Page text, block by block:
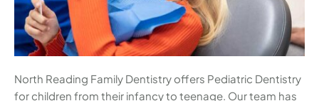
North Reading Family Dentistry offers Pediatric Dentistry
for children from their infancy to teenage. Our team has